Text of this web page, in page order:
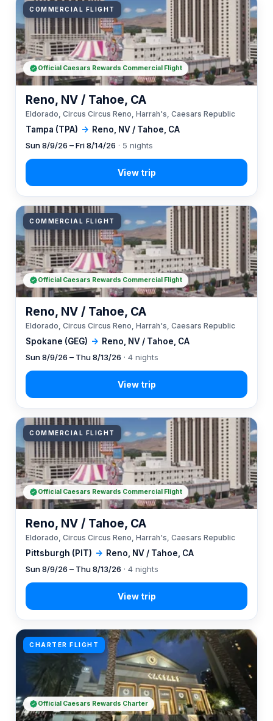
COMMERCIAL FLIGHT
Tampa (TPA) → Reno, NV / Tahoe, CA
Reno, NV / Tahoe, CA
Eldorado, Circus Circus Reno, Harrah's, Caesars Republic
Sun 8/9/26 – Fri 8/14/26 · 5 nights
Official Caesars Rewards Commercial Flight
COMMERCIAL FLIGHT
Spokane (GEG) → Reno, NV / Tahoe, CA
Reno, NV / Tahoe, CA
Eldorado, Circus Circus Reno, Harrah's, Caesars Republic
Sun 8/9/26 – Thu 8/13/26 · 4 nights
Official Caesars Rewards Commercial Flight
COMMERCIAL FLIGHT
Pittsburgh (PIT) → Reno, NV / Tahoe, CA
Reno, NV / Tahoe, CA
Eldorado, Circus Circus Reno, Harrah's, Caesars Republic
Sun 8/9/26 – Thu 8/13/26 · 4 nights
Official Caesars Rewards Commercial Flight
CHARTER FLIGHT
Official Caesars Rewards Charter